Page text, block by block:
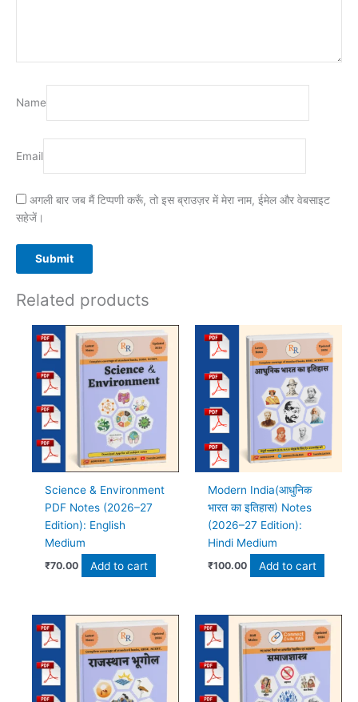
Name
Email
अगली बार जब मैं टिप्पणी करूँ, तो इस ब्राउज़र में मेरा नाम, ईमेल और वेबसाइट
सहेजें।
Related products
Science & Environment
PDF Notes (2026–27
Edition): English
Medium
₹70.00 Add to cart
Modern India(आधुनिक
भारत का इतिहास) Notes
(2026–27 Edition):
Hindi Medium
₹100.00 Add to cart